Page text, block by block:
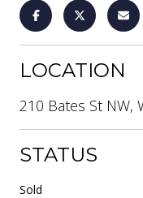
LOCATION
210 Bates St NW,
STATUS
Sold